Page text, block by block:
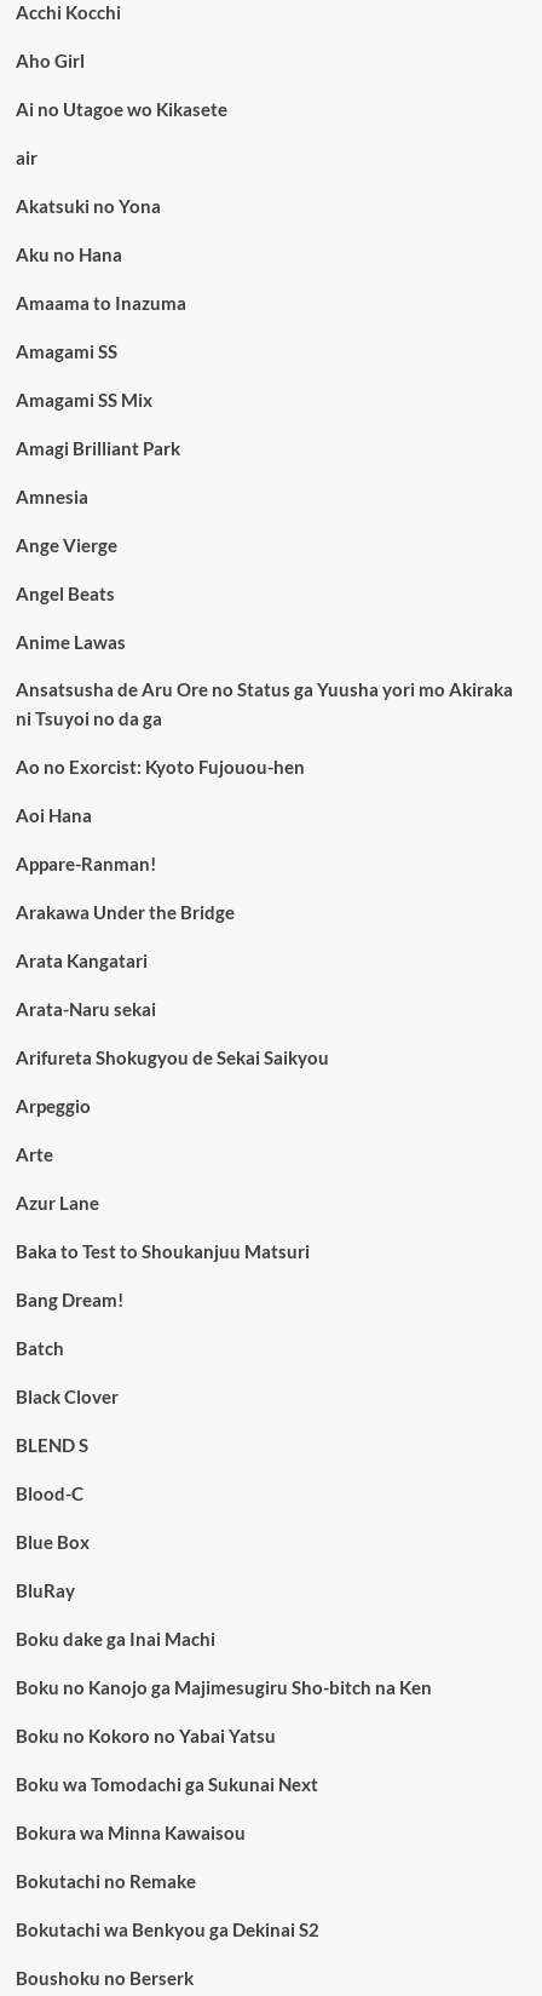
Acchi Kocchi
Aho Girl
Ai no Utagoe wo Kikasete
air
Akatsuki no Yona
Aku no Hana
Amaama to Inazuma
Amagami SS
Amagami SS Mix
Amagi Brilliant Park
Amnesia
Ange Vierge
Angel Beats
Anime Lawas
Ansatsusha de Aru Ore no Status ga Yuusha yori mo Akiraka
ni Tsuyoi no da ga
Ao no Exorcist: Kyoto Fujouou-hen
Aoi Hana
Appare-Ranman!
Arakawa Under the Bridge
Arata Kangatari
Arata-Naru sekai
Arifureta Shokugyou de Sekai Saikyou
Arpeggio
Arte
Azur Lane
Baka to Test to Shoukanjuu Matsuri
Bang Dream!
Batch
Black Clover
BLEND S
Blood-C
Blue Box
BluRay
Boku dake ga Inai Machi
Boku no Kanojo ga Majimesugiru Sho-bitch na Ken
Boku no Kokoro no Yabai Yatsu
Boku wa Tomodachi ga Sukunai Next
Bokura wa Minna Kawaisou
Bokutachi no Remake
Bokutachi wa Benkyou ga Dekinai S2
Boushoku no Berserk